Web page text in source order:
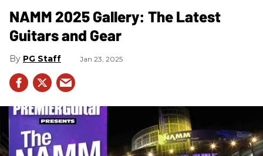
NAMM 2025 Gallery: The Latest
Guitars and Gear
PG Staff Jan 23, 2025